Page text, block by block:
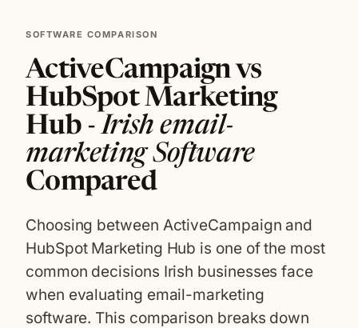
SOFTWARE COMPARISON
ActiveCampaign vs
HubSpot Marketing
Hub -Irish email-
marketing Software
Compared
Choosing between ActiveCampaign and
HubSpot Marketing Hub is one of the most
common decisions Irish businesses face
when evaluating email-marketing
software. This comparison breaks down